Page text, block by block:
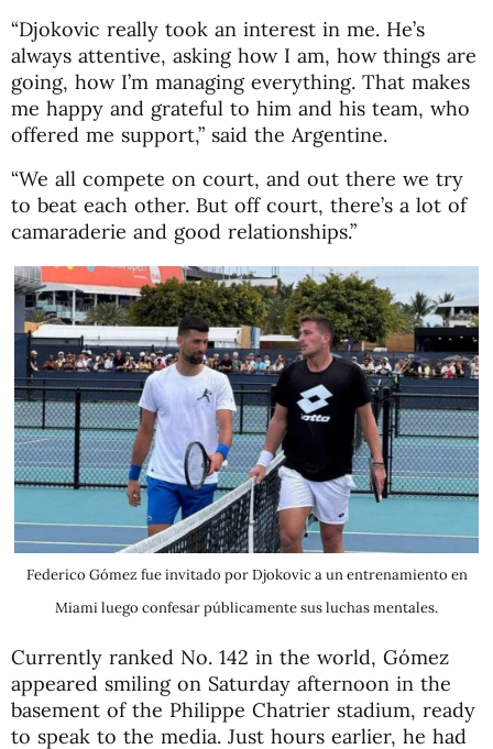
“Djokovic really took an interest in me. He’s
always attentive, asking how I am, how things are
going, how I’m managing everything. That makes
me happy and grateful to him and his team, who
offered me support,” said the Argentine.
“We all compete on court, and out there we try
to beat each other. But off court, there’s a lot of
camaraderie and good relationships.”
Federico Gómez fue invitado por Djokovic a un entrenamiento en
Miami luego confesar públicamente sus luchas mentales.
Currently ranked No. 142 in the world, Gómez
appeared smiling on Saturday afternoon in the
basement of the Philippe Chatrier stadium, ready
to speak to the media. Just hours earlier, he had